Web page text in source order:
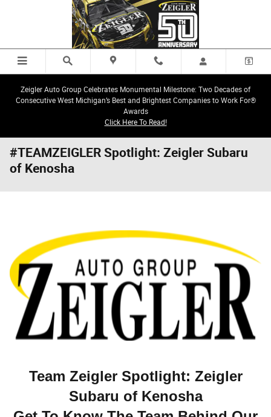
Skip to main content
Zeigler Auto Group Celebrates Monumental Milestone: Two Decades of
Consecutive West Michigan’s Best and Brightest Companies to Work For®
Awards
Click Here To Read!
#TEAMZEIGLER Spotlight: Zeigler Subaru
of Kenosha
Team Zeigler Spotlight: Zeigler
Subaru of Kenosha